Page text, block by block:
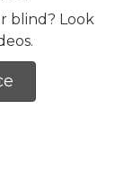
blind? Look